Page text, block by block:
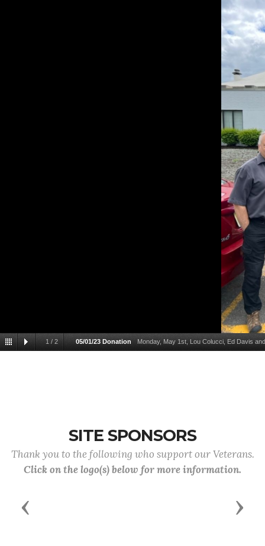
1 / 2 05/01/23 Donation Monday, May 1st, Lou Colucci, Ed Davis
SITE SPONSORS
Thank you to the following who support our Veterans.
Click on the logo(s) below for more information.
Previous Next